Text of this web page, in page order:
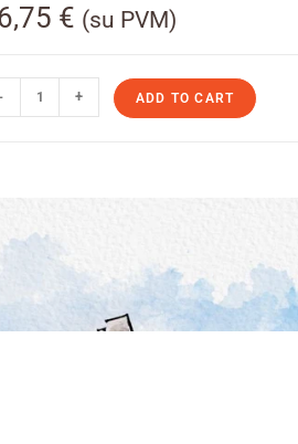
€ (su PVM)
+ ADD TO CART